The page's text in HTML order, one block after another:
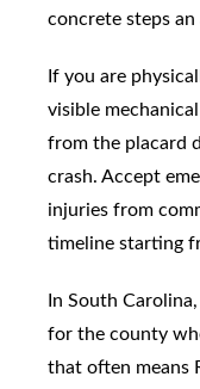
concrete steps
If you are
visible
from the placard
crash. Accept
injuries from
timeline starting
In South
for the county
that often means